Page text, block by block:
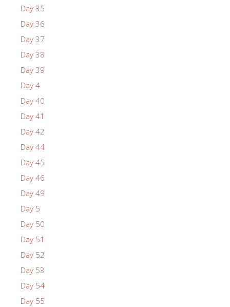
Day 35
Day 36
Day 37
Day 38
Day 39
Day 4
Day 40
Day 41
Day 42
Day 44
Day 45
Day 46
Day 49
Day 5
Day 50
Day 51
Day 52
Day 53
Day 54
Day 55